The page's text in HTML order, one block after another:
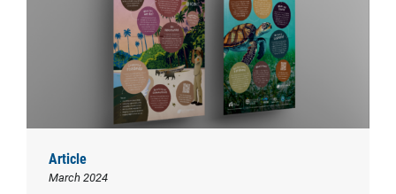
Article
March 2024